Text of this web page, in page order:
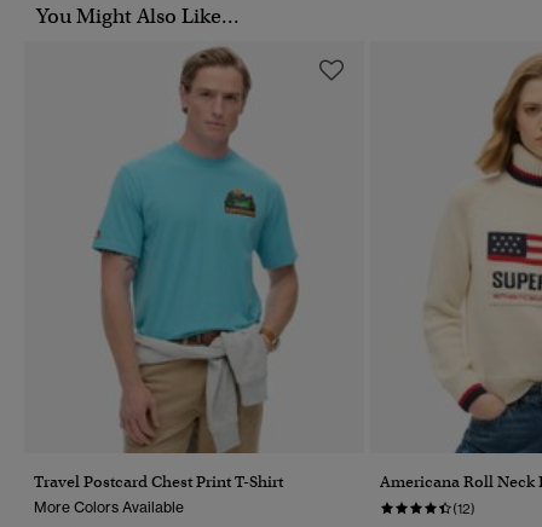
You Might Also Like...
Travel Postcard Chest Print T-Shirt
More Colors Available
Americana Roll Neck
(12)